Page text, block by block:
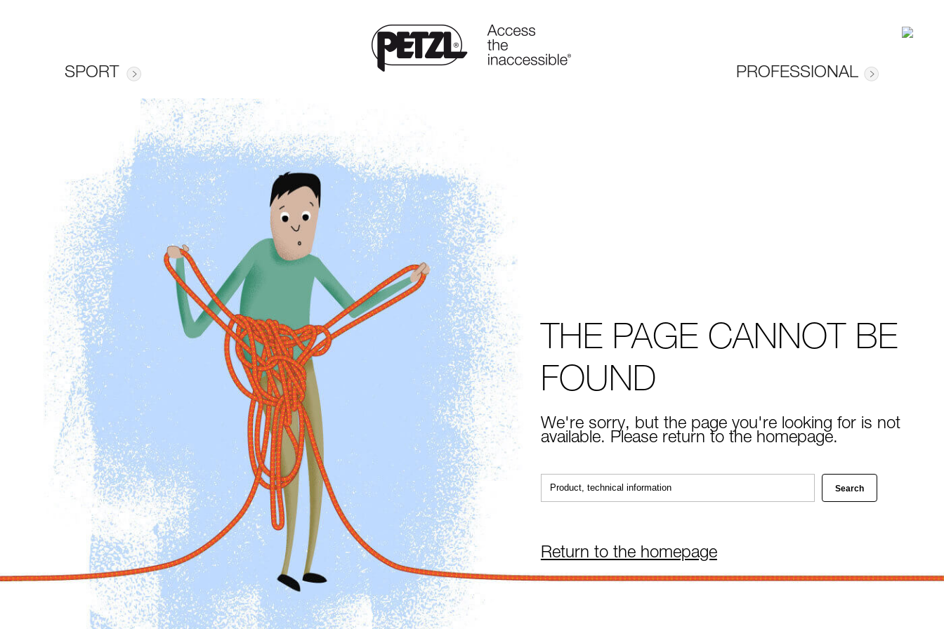
SPORT PROFESSIONAL
THE PAGE CANNOT BE
FOUND
We're sorry, but the page you're looking for is not
available. Please return to the homepage.
Return to the homepage